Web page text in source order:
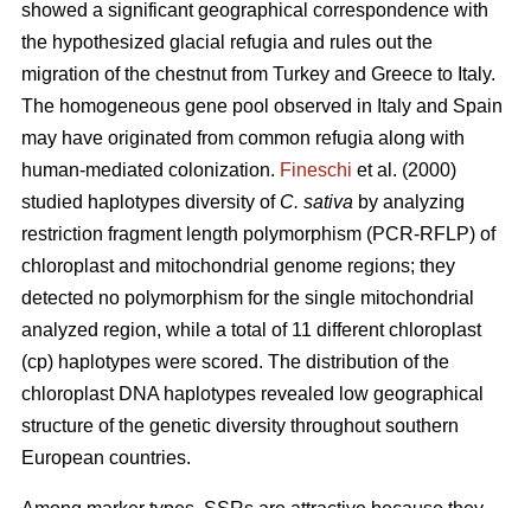
showed a significant geographical correspondence with
the hypothesized glacial refugia and rules out the
migration of the chestnut from Turkey and Greece to Italy.
The homogeneous gene pool observed in Italy and Spain
may have originated from common refugia along with
human-mediated colonization. Fineschi et al. (2000)
studied haplotypes diversity of C. sativa by analyzing
restriction fragment length polymorphism (PCR-RFLP) of
chloroplast and mitochondrial genome regions; they
detected no polymorphism for the single mitochondrial
analyzed region, while a total of 11 different chloroplast
(cp) haplotypes were scored. The distribution of the
chloroplast DNA haplotypes revealed low geographical
structure of the genetic diversity throughout southern
European countries.